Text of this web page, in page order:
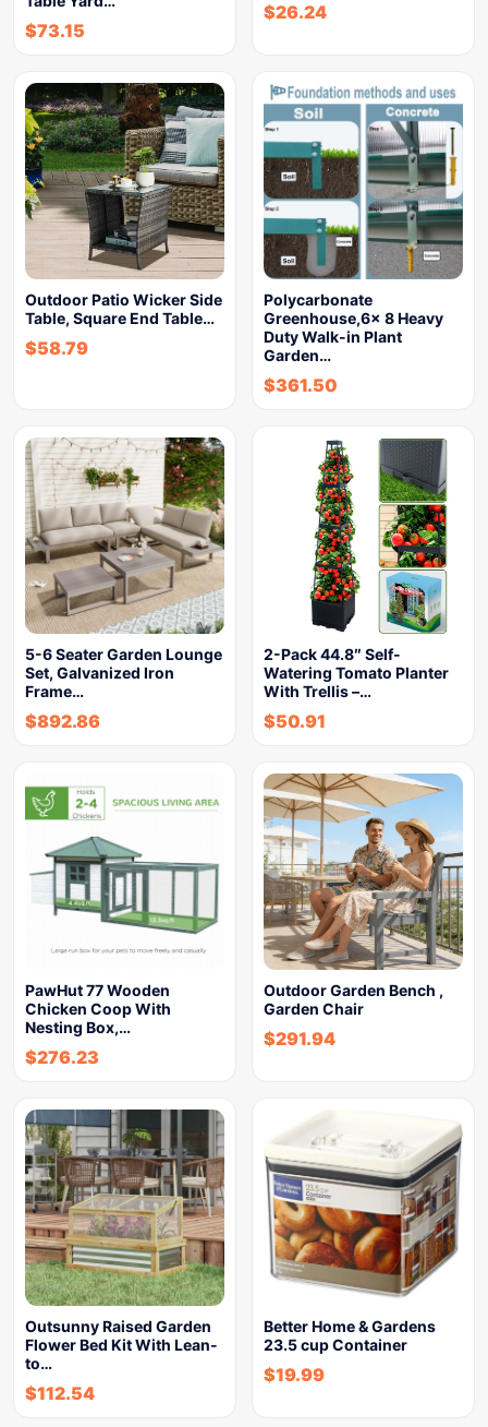
$73.15
$26.24
Outdoor Patio Wicker Side
Table, Square End Table…
$58.79
Polycarbonate
Greenhouse,6x 8 Heavy
Duty Walk-in Plant
Garden…
$361.50
5-6 Seater Garden Lounge
Set, Galvanized Iron
Frame…
$892.86
2-Pack 44.8″ Self-
Watering Tomato Planter
With Trellis –…
$50.91
PawHut 77 Wooden
Chicken Coop With
Nesting Box,…
$276.23
Outdoor Garden Bench ,
Garden Chair
$291.94
Outsunny Raised Garden
Flower Bed Kit With Lean-
to…
$112.54
Better Home & Gardens
23.5 cup Container
$19.99